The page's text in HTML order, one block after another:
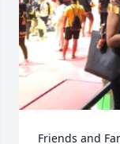
Friends and